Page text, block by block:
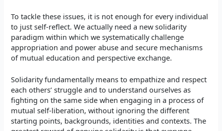
To tackle these issues, it is not enough for every individual
to just self-reflect. We actually need a new solidarity
paradigm within which we systematically challenge
appropriation and power abuse and secure mechanisms
of mutual education and perspective exchange.
Solidarity fundamentally means to empathize and respect
each others’ struggle and to understand ourselves as
fighting on the same side when engaging in a process of
mutual self-liberation, without ignoring the different
starting points, backgrounds, identities and contexts. The